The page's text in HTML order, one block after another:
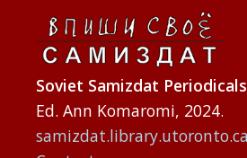
Soviet Samizdat Periodicals
Ed. Ann Komaromi, 2024.
samizdat.library.utoronto.ca